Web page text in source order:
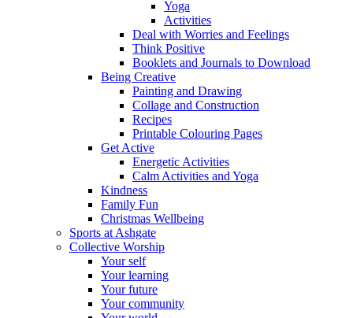
Yoga
Activities
Deal with Worries and Feelings
Think Positive
Booklets and Journals to Download
Being Creative
Painting and Drawing
Collage and Construction
Recipes
Printable Colouring Pages
Get Active
Energetic Activities
Calm Activities and Yoga
Kindness
Family Fun
Christmas Wellbeing
Sports at Ashgate
Collective Worship
Your self
Your learning
Your future
Your community